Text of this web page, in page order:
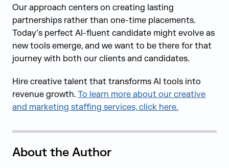
Our approach centers on creating lasting
partnerships rather than one-time placements.
Today’s perfect AI-fluent candidate might evolve as
new tools emerge, and we want to be there for that
journey with both our clients and candidates.
Hire creative talent that transforms AI tools into
revenue growth. To learn more about our creative
and marketing staffing services, click here.
About the Author